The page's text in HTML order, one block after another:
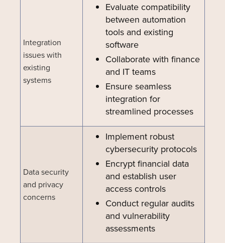
Integration
issues with
existing
systems
Evaluate compatibility
between automation
tools and existing
software
Collaborate with finance
and IT teams
Ensure seamless
integration for
streamlined processes
Data security
and privacy
concerns
Implement robust
cybersecurity protocols
Encrypt financial data
and establish user
access controls
Conduct regular audits
and vulnerability
assessments